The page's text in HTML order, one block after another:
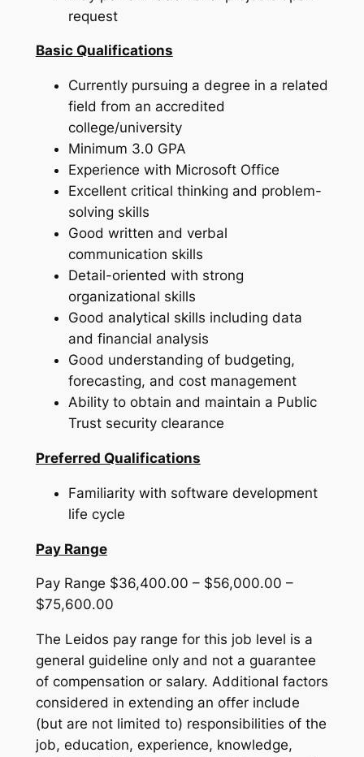
request
Basic Qualifications
Currently pursuing a degree in a related
field from an accredited
college/university
Minimum 3.0 GPA
Experience with Microsoft Office
Excellent critical thinking and problem-
solving skills
Good written and verbal
communication skills
Detail-oriented with strong
organizational skills
Good analytical skills including data
and financial analysis
Good understanding of budgeting,
forecasting, and cost management
Ability to obtain and maintain a Public
Trust security clearance
Preferred Qualifications
Familiarity with software development
life cycle
Pay Range
Pay Range $36,400.00 – $56,000.00 –
$75,600.00
The Leidos pay range for this job level is a
general guideline only and not a guarantee
of compensation or salary. Additional factors
considered in extending an offer include
(but are not limited to) responsibilities of the
job, education, experience, knowledge,